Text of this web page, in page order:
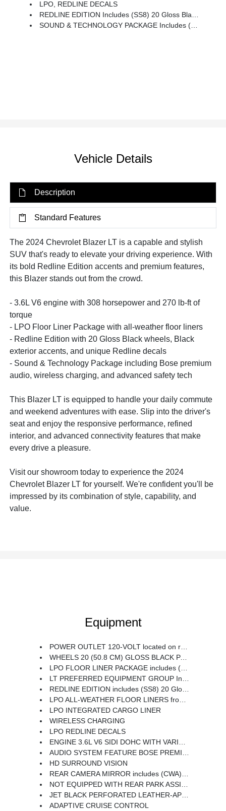
LPO, REDLINE DECALS
REDLINE EDITION Includes (SS8) 20 Gloss Black Painted Aluminum Wheels With Red Accents, (CG6) Black Blazer Badges With Red Outline, Black Grille, Header Bar, Window Surround, Mirror Caps And Base, Door Handles, (B94) Front And Rear Black Bowties, And (VUP) Redline Decals, LPO
SOUND & TECHNOLOGY PACKAGE Includes (IOT) Chevrolet Infotainment 3 Premium System With Connected Navigation And 10.2 Diagonal HD Color Touchscreen, (UQA) Bose Premium 8-Speaker System, 4.2 Display With Infotainment Connectivity, (MCR) 2 USB Data Ports With SD Card Reader, Located Within Front Center Storage Bin, (KSG) Adaptive Cruise Control, (UGN) Enhanced Automatic Emergency Braking, (UV2) HD Surround Vision, (DRZ) Rear Camera Mirror, (K4C) Wireless Charging And (KI6) 120-Volt Power Outlet
Vehicle Details
Description
Standard Features
The 2024 Chevrolet Blazer LT is a capable and stylish
SUV that's ready to elevate your driving experience. With
its bold Redline Edition accents and premium features,
this Blazer stands out from the crowd.
- 3.6L V6 engine with 308 horsepower and 270 lb-ft of
torque
- LPO Floor Liner Package with all-weather floor liners
- Redline Edition with 20 Gloss Black wheels, Black
exterior accents, and unique Redline decals
- Sound & Technology Package including Bose premium
audio, wireless charging, and advanced safety tech
This Blazer LT is equipped to handle your daily commute
and weekend adventures with ease. Slip into the driver's
seat and enjoy the responsive performance, refined
interior, and advanced connectivity features that make
every drive a pleasure.
Visit our showroom today to experience the 2024
Chevrolet Blazer LT for yourself. We're confident you'll be
impressed by its combination of style, capability, and
value.
Equipment
POWER OUTLET 120-VOLT located on rear of front center console
WHEELS 20 (50.8 CM) GLOSS BLACK PAINTED ALUMINUM with Red accents
LPO FLOOR LINER PACKAGE includes (RIA) front and second row all-weather floor liners LPO and (CAV) integrated cargo liner LPO
LT PREFERRED EQUIPMENT GROUP Includes Standard Equipment
REDLINE EDITION includes (SS8) 20 Gloss Black painted aluminum wheels with Red accents (CG6) Black Blazer badges with Red outline Black grille header bar window surround mirror caps and base door handles (B94) front and rear Black bowties and (VUP) Redline decals LPO
LPO ALL-WEATHER FLOOR LINERS front and second row
LPO INTEGRATED CARGO LINER
WIRELESS CHARGING
LPO REDLINE DECALS
ENGINE 3.6L V6 SIDI DOHC WITH VARIABLE VALVE TIMING (VVT) and Active Fuel Management with Stop/Start (308 hp [229 kW] @ 6700 rpm 270 lb-ft of torque [366 N-m] @ 5000 rpm)
AUDIO SYSTEM FEATURE BOSE PREMIUM 8-SPEAKER SYSTEM with amplifier center instrument panel speaker and subwoofer
HD SURROUND VISION
REAR CAMERA MIRROR includes (CWA) Rear Camera Mirror Washer
NOT EQUIPPED WITH REAR PARK ASSIST SEE DEALER FOR DETAILS (Beginning with start of production certain vehicles will be forced to include (060) Not Equipped with Rear Park Assist which removes Rear Park Assist. Does not include later dealer retrofit. See the window label for the features on a specific vehicle.)
JET BLACK PERFORATED LEATHER-APPOINTED SEAT TRIM
ADAPTIVE CRUISE CONTROL